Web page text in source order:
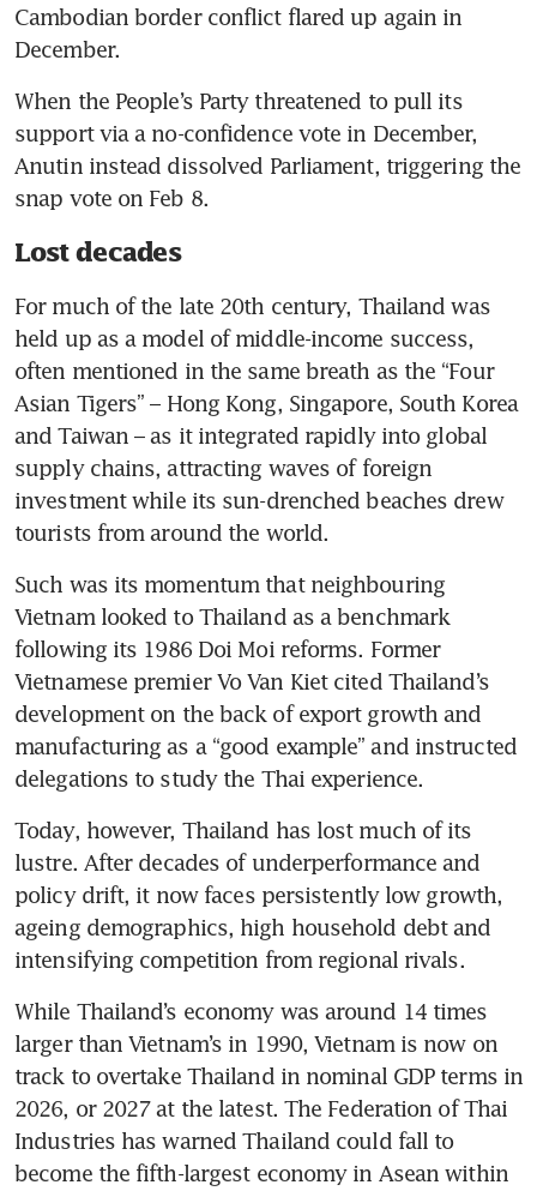
Cambodian border conflict flared up again in
December.
When the People’s Party threatened to pull its
support via a no-confidence vote in December,
Anutin instead dissolved Parliament, triggering the
snap vote on Feb 8.
Lost decades
For much of the late 20th century, Thailand was
held up as a model of middle-income success,
often mentioned in the same breath as the “Four
Asian Tigers” – Hong Kong, Singapore, South Korea
and Taiwan – as it integrated rapidly into global
supply chains, attracting waves of foreign
investment while its sun-drenched beaches drew
tourists from around the world.
Such was its momentum that neighbouring
Vietnam looked to Thailand as a benchmark
following its 1986 Doi Moi reforms. Former
Vietnamese premier Vo Van Kiet cited Thailand’s
development on the back of export growth and
manufacturing as a “good example” and instructed
delegations to study the Thai experience.
Today, however, Thailand has lost much of its
lustre. After decades of underperformance and
policy drift, it now faces persistently low growth,
ageing demographics, high household debt and
intensifying competition from regional rivals.
While Thailand’s economy was around 14 times
larger than Vietnam’s in 1990, Vietnam is now on
track to overtake Thailand in nominal GDP terms in
2026, or 2027 at the latest. The Federation of Thai
Industries has warned Thailand could fall to
become the fifth-largest economy in Asean within